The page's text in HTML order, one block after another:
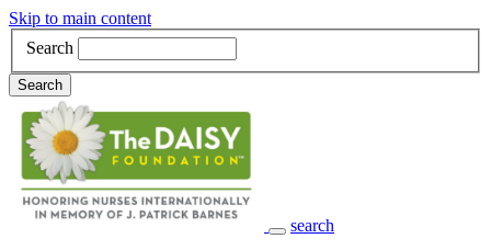
Skip to main content
Search
Search
search